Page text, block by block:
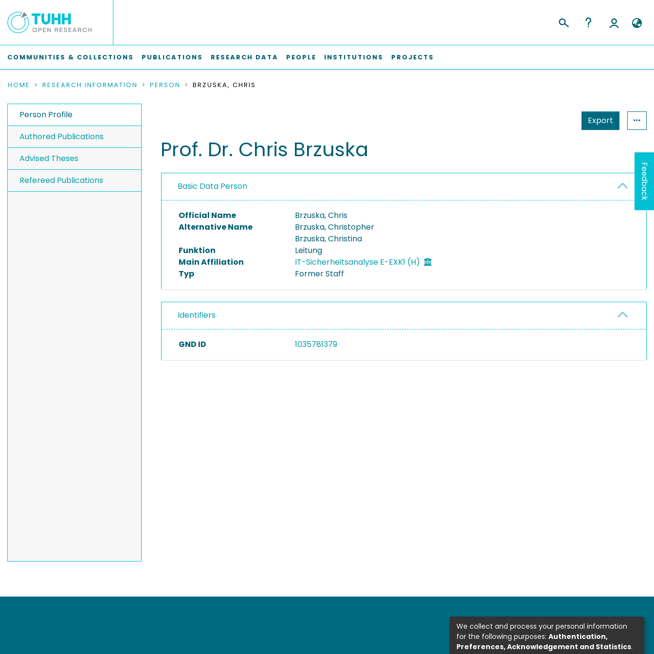
COMMUNITIES & COLLECTIONS PUBLICATIONS RESEARCH DATA PEOPLE INSTITUTIONS PROJECTS
HOME RESEARCH INFORMATION PERSON BRZUSKA, CHRIS
Person Profile
Authored Publications
Advised Theses
Refereed Publications
Export
Prof. Dr. Chris Brzuska
Basic Data Person
Official Name
Brzuska, Chris
Alternative Name
Brzuska, Christopher
Brzuska, Christina
Funktion
Leitung
Main Affiliation
IT-Sicherheitsanalyse E-EXK1 (H)
Typ
Former Staff
Identifiers
GND ID 1035781379
Feedback
We collect and process your personal information
for the following purposes: Authentication,
Preferences, Acknowledgement and Statistics.